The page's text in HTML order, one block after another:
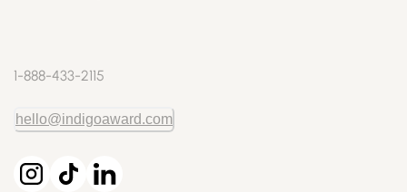
1-888-433-2115
hello@indigoaward.com